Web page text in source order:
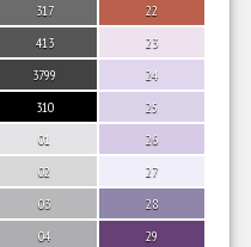
317
413
3799
310
01
02
03
04
22
23
24
25
26
27
28
29